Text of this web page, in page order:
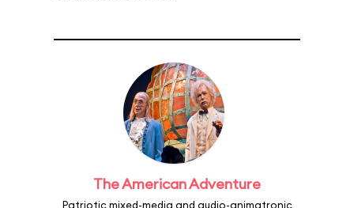
The American Adventure
Patriotic mixed-media and audio-animatronic